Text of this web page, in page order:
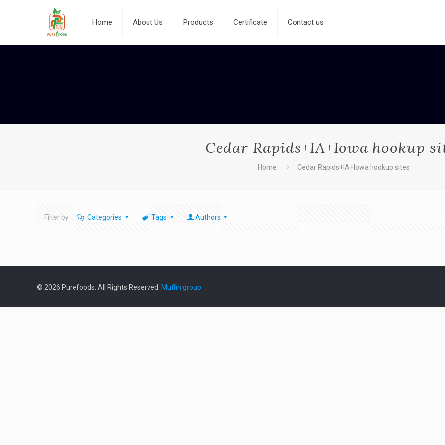
Home About Us Products Certificate Contact us
Cedar Rapids+IA+Iowa hookup
Home Cedar Rapids+IA+Iowa hookup sites
Filter by Categories Tags Authors
© 2026 Purefoods. All Rights Reserved. Muffin group